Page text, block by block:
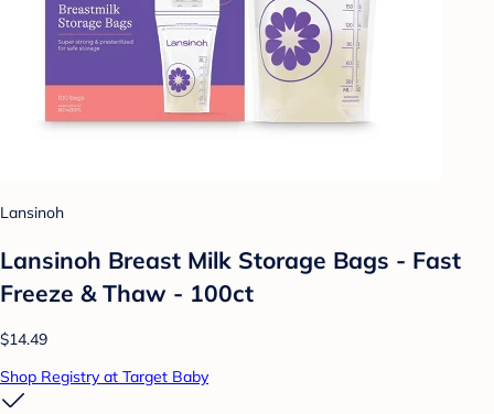
Lansinoh
Lansinoh Breast Milk Storage Bags - Fast
Freeze & Thaw - 100ct
$14.49
Shop Registry at Target Baby